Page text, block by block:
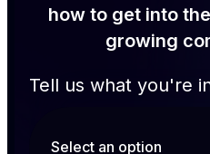
how to get into
growing
Tell us what you're